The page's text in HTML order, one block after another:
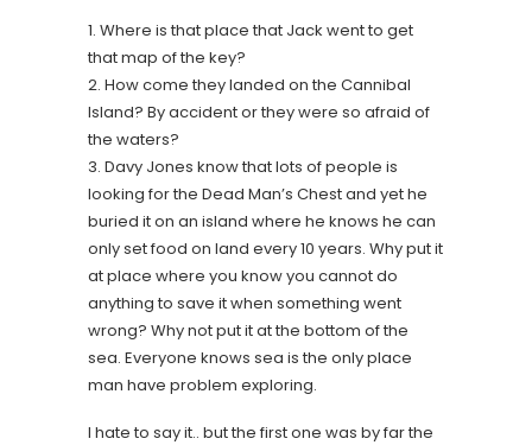
1. Where is that place that Jack went to get
that map of the key?
2. How come they landed on the Cannibal
Island? By accident or they were so afraid of
the waters?
3. Davy Jones know that lots of people is
looking for the Dead Man’s Chest and yet he
buried it on an island where he knows he can
only set food on land every 10 years. Why put it
at place where you know you cannot do
anything to save it when something went
wrong? Why not put it at the bottom of the
sea. Everyone knows sea is the only place
man have problem exploring.
I hate to say it.. but the first one was by far the